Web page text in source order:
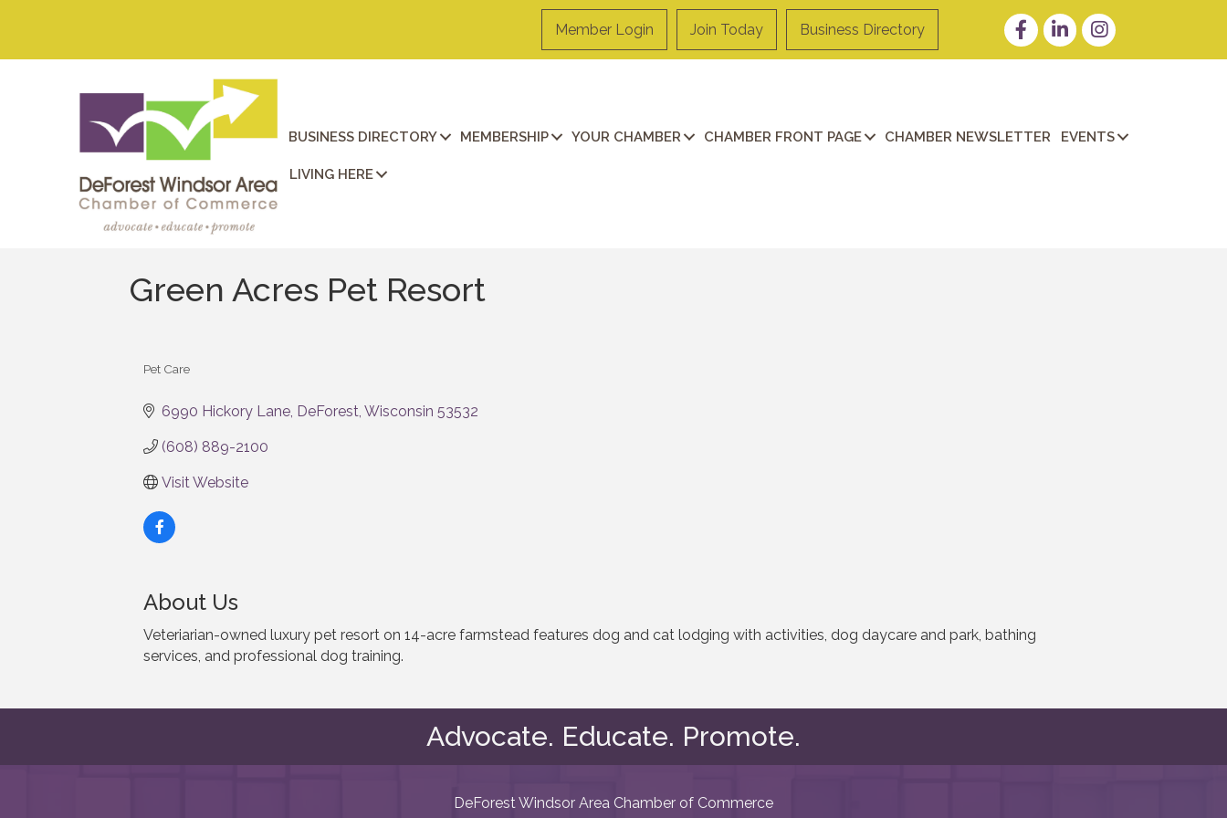
Member Login Join Today Business Directory FacebookLinkedInInstagram
BUSINESS DIRECTORY MEMBERSHIP YOUR CHAMBER CHAMBER FRONT PAGE CHAMBER NEWSLETTER EVENTS
LIVING HERE
Green Acres Pet Resort
Pet Care
6990 Hickory Lane DeForest Wisconsin 53532
(608) 889-2100
Visit Website
About Us
Veteriarian-owned luxury pet resort on 14-acre farmstead features dog and cat lodging with activities, dog daycare and park, bathing
services, and professional dog training.
Advocate. Educate. Promote.
DeForest Windsor Area Chamber of Commerce